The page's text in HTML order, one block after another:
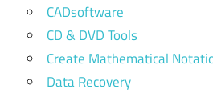
CADsoftware
CD & DVD Tools
Create Mathematical
Data Recovery